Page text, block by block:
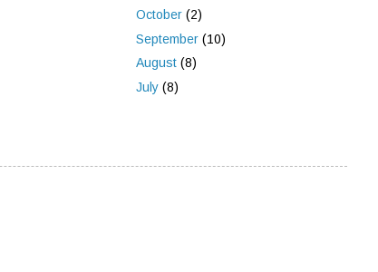
October (2)
September (10)
August (8)
July (8)